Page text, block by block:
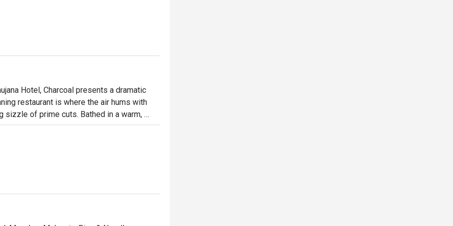
Hotel, Charcoal presents a dramatic
restaurant is where the air hums with
of prime cuts. Bathed in a warm,
theatre as chefs masterfully tame the
by fire creates an atmosphere of
out, here’s what makes it unforgettable:
as a marbled Wagyu tomahawk is
lake and impeccable service, every